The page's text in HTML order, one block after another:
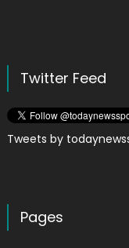
Twitter Feed
Tweets by
Pages